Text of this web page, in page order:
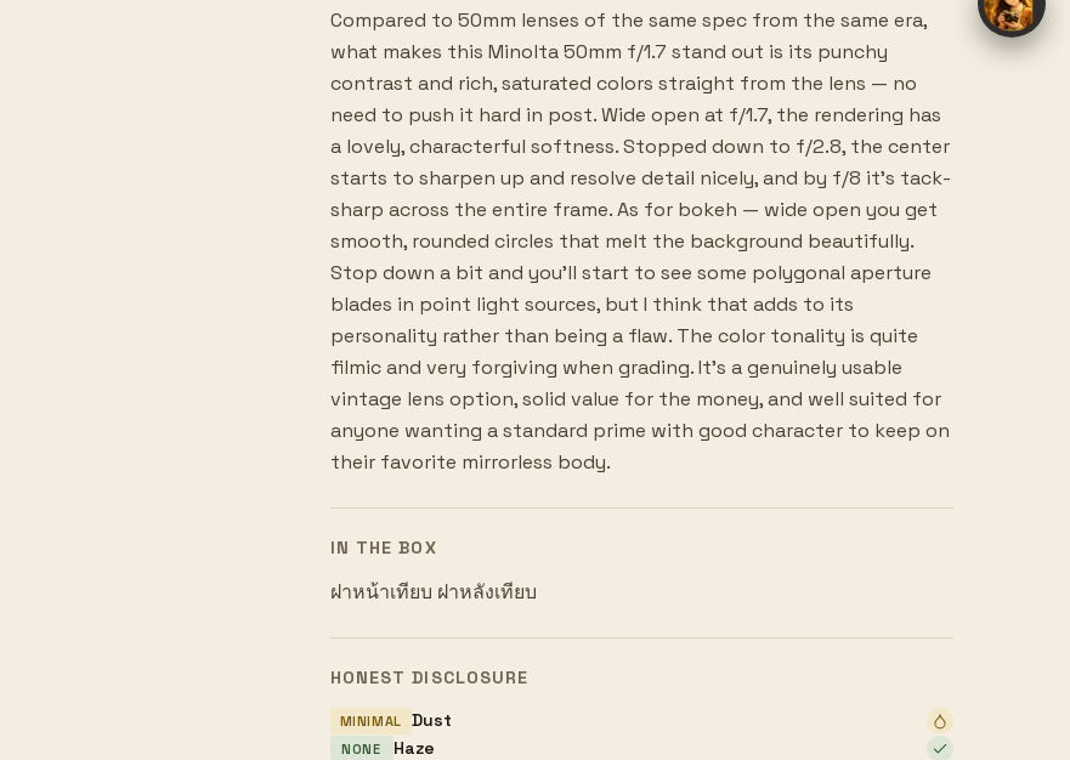
Compared to 50mm lenses of the same spec from the same era,
what makes this Minolta 50mm f/1.7 stand out is its punchy
contrast and rich, saturated colors straight from the lens — no
need to push it hard in post. Wide open at f/1.7, the rendering has
a lovely, characterful softness. Stopped down to f/2.8, the center
starts to sharpen up and resolve detail nicely, and by f/8 it's tack-
sharp across the entire frame. As for bokeh — wide open you get
smooth, rounded circles that melt the background beautifully.
Stop down a bit and you'll start to see some polygonal aperture
blades in point light sources, but I think that adds to its
personality rather than being a flaw. The color tonality is quite
filmic and very forgiving when grading. It's a genuinely usable
vintage lens option, solid value for the money, and well suited for
anyone wanting a standard prime with good character to keep on
their favorite mirrorless body.
IN THE BOX
ฝาหน้าเทียบ ฝาหลังเทียบ
HONEST DISCLOSURE
MINIMAL Dust
NONE Haze